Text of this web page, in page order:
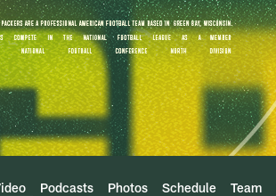
Podcasts Photos Schedule Team